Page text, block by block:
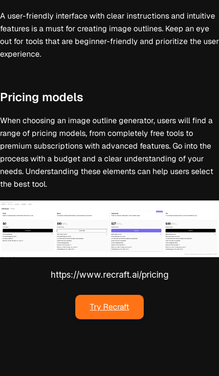
A user-friendly interface with clear instructions and intuitive
features is a must for creating image outlines. Keep an eye
out for tools that are beginner-friendly and prioritize the user
experience.
Pricing models
When choosing an image outline generator, users will find a
range of pricing models, from completely free tools to
premium subscriptions with advanced features. Go into the
process with a budget and a clear understanding of your
needs. Understanding these elements can help users select
the best tool.
https://www.recraft.ai/pricing
Try Recraft